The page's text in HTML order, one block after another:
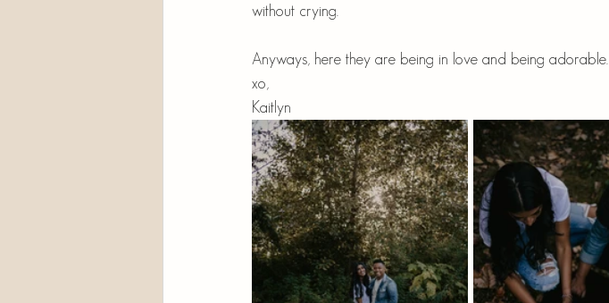
without crying.
Anyways, here they are being in love and being adorable.
xo,
Kaitlyn